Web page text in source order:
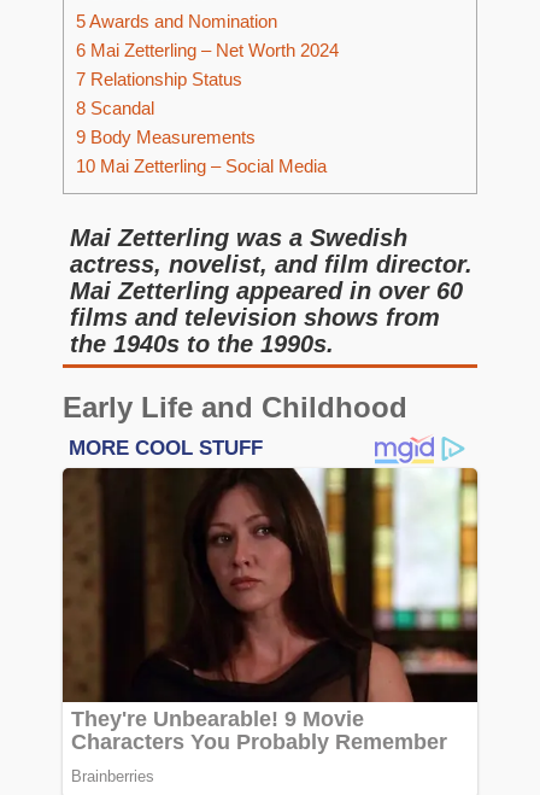
5Awards and Nomination
6 Mai Zetterling – Net Worth 2024
7 Relationship Status
8 Scandal
9 Body Measurements
10 Mai Zetterling – Social Media
Mai Zetterling was a Swedish
actress, novelist, and film director.
Mai Zetterling appeared in over 60
films and television shows from
the 1940s to the 1990s.
Early Life and Childhood